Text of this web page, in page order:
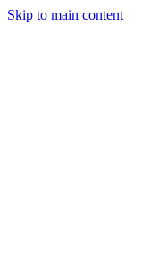
Skip to main content